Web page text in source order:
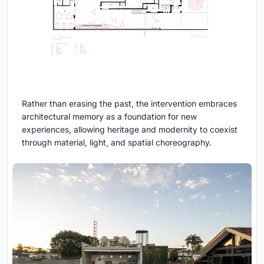
Rather than erasing the past, the intervention embraces
architectural memory as a foundation for new
experiences, allowing heritage and modernity to coexist
through material, light, and spatial choreography.